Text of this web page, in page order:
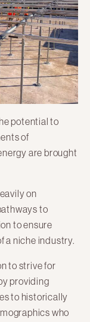
potential to
of
are brought
on
to
to ensure
a niche industry.
to strive for
providing
to historically
who